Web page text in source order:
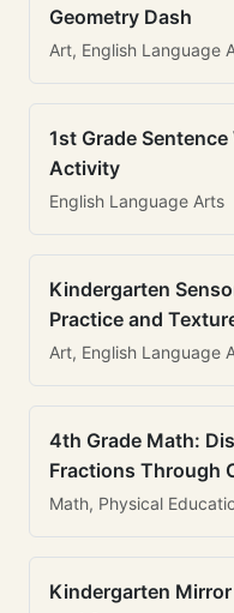
Geometry Dash
Art, English Language
1st Grade
Activity
English Language Arts
Kindergarten
Practice and
Art, English Language
4th Grade Math:
Fractions Through
Math, Physical
Kindergarten